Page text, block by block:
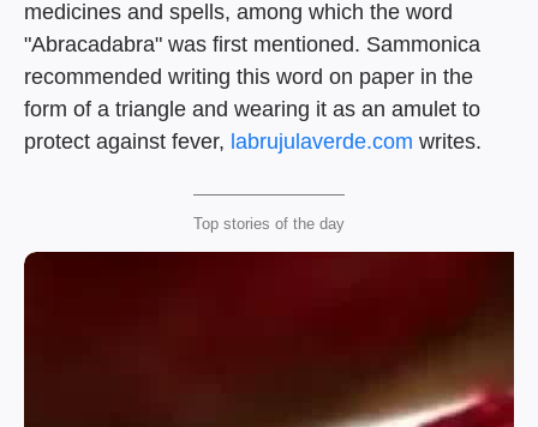
medicines and spells, among which the word
"Abracadabra" was first mentioned. Sammonica
recommended writing this word on paper in the
form of a triangle and wearing it as an amulet to
protect against fever, labrujulaverde.com writes.
Top stories of the day